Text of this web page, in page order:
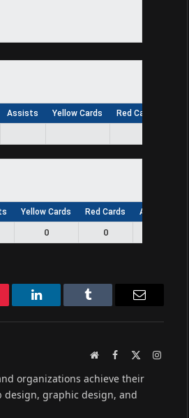
Assists Yellow Cards Red Cards
Yellow Cards Red Cards Appearances
0 0
LinkedIn Tumblr Email
WebsiteFacebook
organizations achieve their
design, graphic design, and